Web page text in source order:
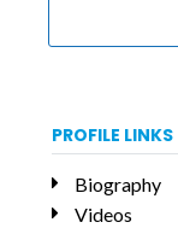
PROFILE LINKS
Biography
Videos